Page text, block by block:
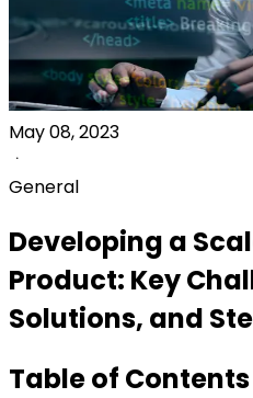
May 08, 2023
General
Developing a
Product: Key
Solutions, and
Table of Contents